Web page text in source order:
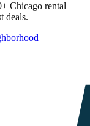
Chicago rental
deals.